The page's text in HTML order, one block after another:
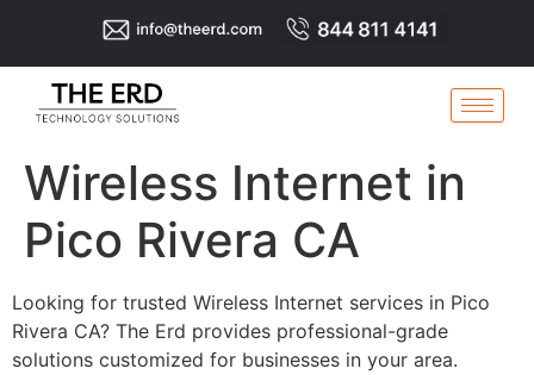
Wireless Internet in
Pico Rivera CA
Looking for trusted Wireless Internet services in Pico
Rivera CA? The Erd provides professional-grade
solutions customized for businesses in your area.